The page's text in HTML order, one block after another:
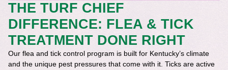
THE TURF CHIEF
DIFFERENCE: FLEA & TICK
TREATMENT DONE RIGHT
Our flea and tick control program is built for Kentucky’s climate
and the unique pest pressures that come with it. Ticks are active